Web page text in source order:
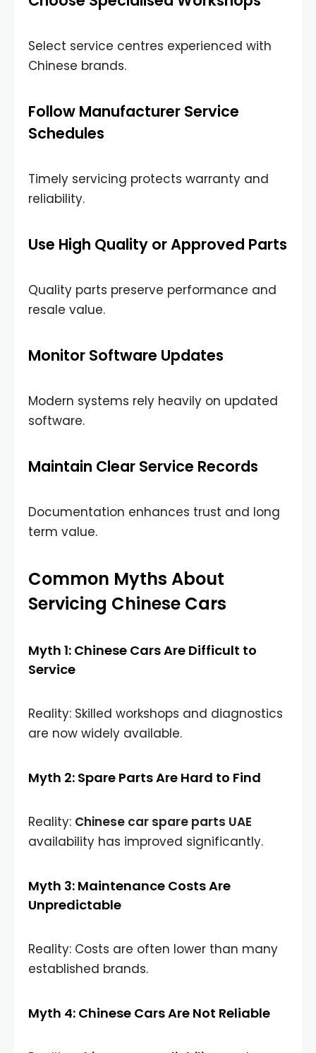
Select service centres experienced with
Chinese brands.
Follow Manufacturer Service
Schedules
Timely servicing protects warranty and
reliability.
Use High Quality or Approved Parts
Quality parts preserve performance and
resale value.
Monitor Software Updates
Modern systems rely heavily on updated
software.
Maintain Clear Service Records
Documentation enhances trust and long
term value.
Common Myths About
Servicing Chinese Cars
Myth 1: Chinese Cars Are Difficult to
Service
Reality: Skilled workshops and diagnostics
are now widely available.
Myth 2: Spare Parts Are Hard to Find
Reality: Chinese car spare parts UAE
availability has improved significantly.
Myth 3: Maintenance Costs Are
Unpredictable
Reality: Costs are often lower than many
established brands.
Myth 4: Chinese Cars Are Not Reliable